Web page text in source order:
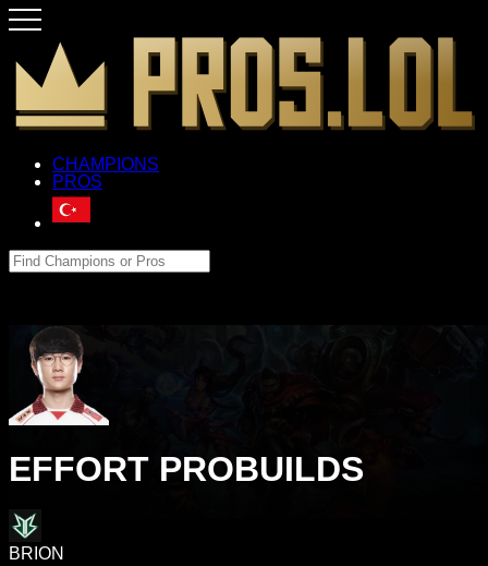
CHAMPIONS
PROS
EFFORT PROBUILDS
BRION